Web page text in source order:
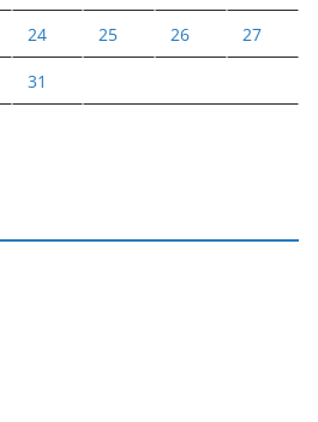
24 25 26 27
31